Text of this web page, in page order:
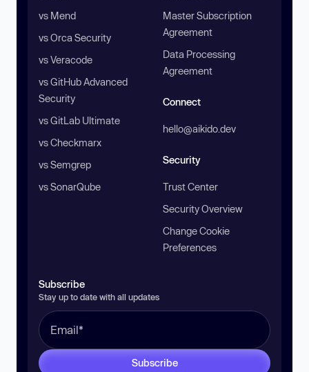
vs Mend
vs Orca Security
vs Veracode
vs GitHub Advanced
Security
vs GitLab Ultimate
vs Checkmarx
vs Semgrep
vs SonarQube
Master Subscription
Agreement
Data Processing
Agreement
Connect
hello@aikido.dev
Security
Trust Center
Security Overview
Change Cookie
Preferences
Subscribe
Stay up to date with all updates
Subscribe